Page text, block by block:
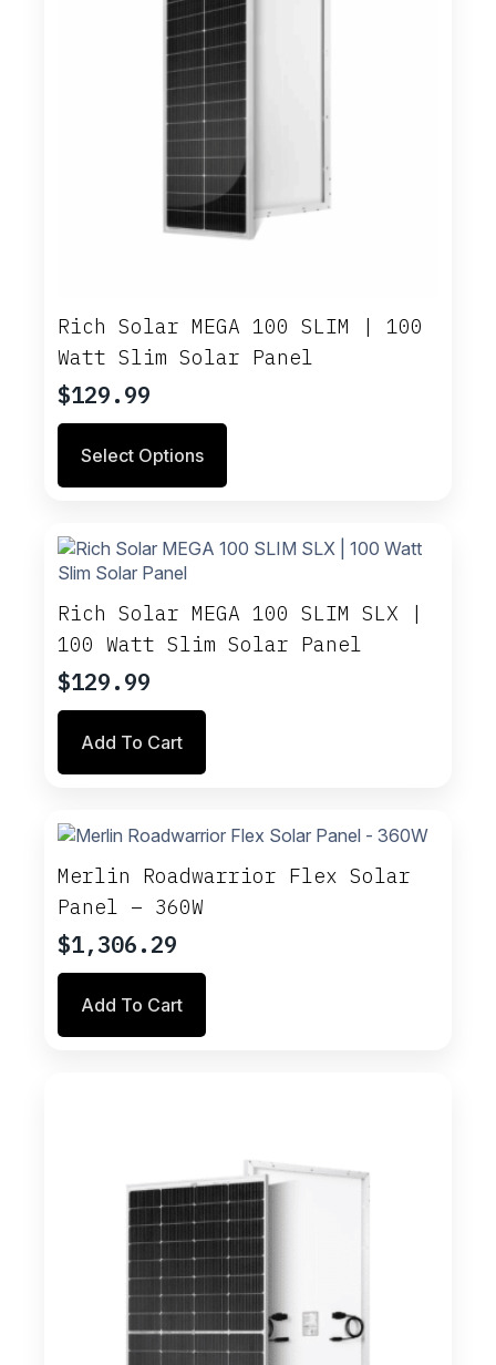
Rich Solar MEGA 100 SLIM | 100
Watt Slim Solar Panel
$129.99
Select Options
This
product
has
variants.
The
options
may
chosen
on
page
Rich Solar MEGA 100 SLIM SLX |
100 Watt Slim Solar Panel
$129.99
Add To Cart
Merlin Roadwarrior Flex Solar
Panel – 360W
$1,306.29
Add To Cart